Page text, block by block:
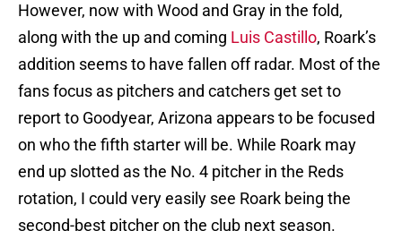
However, now with Wood and Gray in the fold,
along with the up and coming Luis Castillo, Roark’s
addition seems to have fallen off radar. Most of the
fans focus as pitchers and catchers get set to
report to Goodyear, Arizona appears to be focused
on who the fifth starter will be. While Roark may
end up slotted as the No. 4 pitcher in the Reds
rotation, I could very easily see Roark being the
second-best pitcher on the club next season.